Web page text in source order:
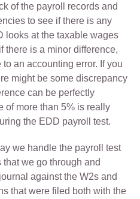
of the payroll records and
to see if there is any
looks at the taxable wages
there is a minor difference,
an accounting error. If you
might be some discrepancy
can be perfectly
of more than 5% is really
the EDD payroll test.
we handle the payroll test
we go through and
against the W2s and
that were filed both with the